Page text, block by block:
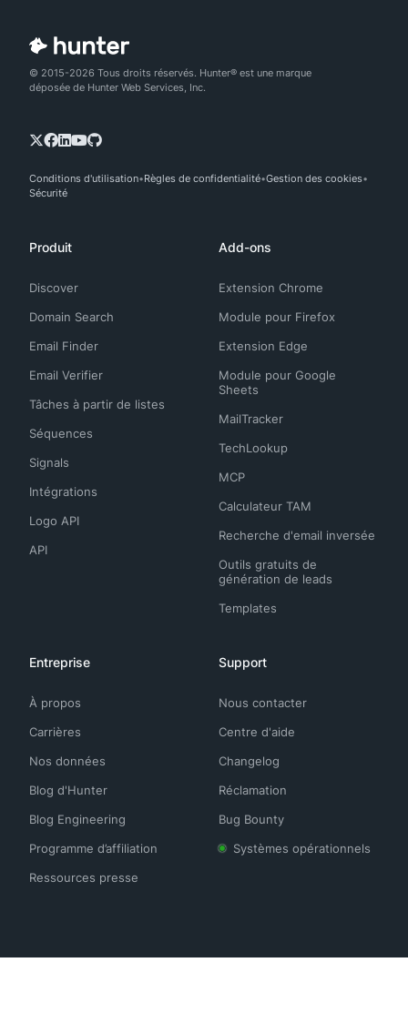
© 2015-2026 Tous droits réservés. Hunter® est une marque
déposée de Hunter Web Services, Inc.
Conditions d'utilisation Règles de confidentialité Gestion des cookies
Sécurité
Produit
Discover
Domain Search
Email Finder
Email Verifier
Tâches à partir de listes
Séquences
Signals
Intégrations
Logo API
API
Add-ons
Extension Chrome
Module pour Firefox
Extension Edge
Module pour Google
Sheets
MailTracker
TechLookup
MCP
Calculateur TAM
Recherche d'email inversée
Outils gratuits de
génération de leads
Templates
Entreprise
À propos
Carrières
Nos données
Blog d'Hunter
Blog Engineering
Programme d’affiliation
Ressources presse
Support
Nous contacter
Centre d'aide
Changelog
Réclamation
Bug Bounty
Systèmes opérationnels